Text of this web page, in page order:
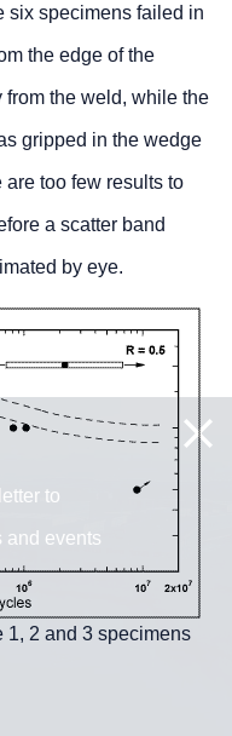
to
and events
six specimens failed in
the edge of the
the weld, while the
gripped in the wedge
too few results to
a scatter band
by eye.
1, 2 and 3 specimens